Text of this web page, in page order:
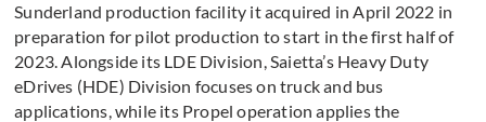
Sunderland production facility it acquired in April 2022 in
preparation for pilot production to start in the first half of
2023. Alongside its LDE Division, Saietta’s Heavy Duty
eDrives (HDE) Division focuses on truck and bus
applications, while its Propel operation applies the